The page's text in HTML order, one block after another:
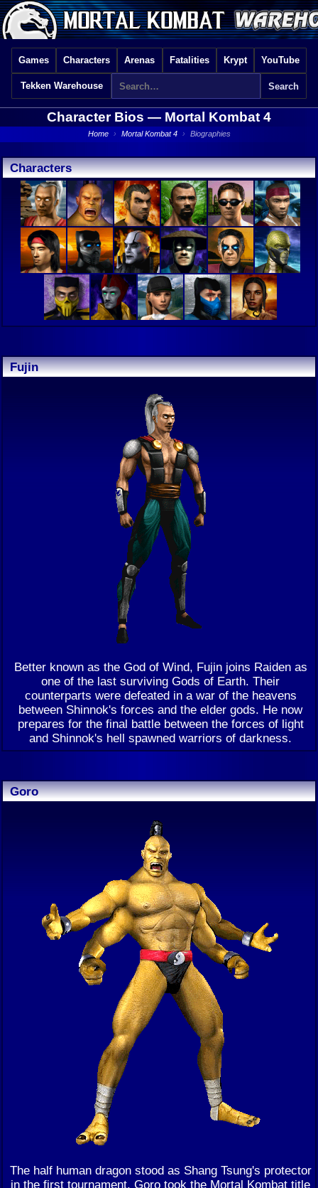
Games Characters Arenas Fatalities Krypt YouTube
Tekken Warehouse
Character Bios — Mortal Kombat 4
Home › Mortal Kombat 4 › Biographies
Characters
Fujin
Better known as the God of Wind, Fujin joins Raiden as
one of the last surviving Gods of Earth. Their
counterparts were defeated in a war of the heavens
between Shinnok's forces and the elder gods. He now
prepares for the final battle between the forces of light
and Shinnok's hell spawned warriors of darkness.
Goro
The half human dragon stood as Shang Tsung's protector
in the first tournament. Goro took the Mortal Kombat title